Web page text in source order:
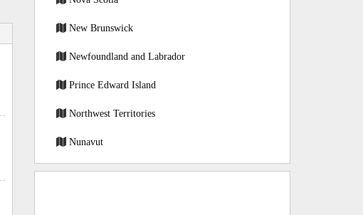
New Brunswick
Newfoundland and Labrador
Prince Edward Island
Northwest Territories
Nunavut